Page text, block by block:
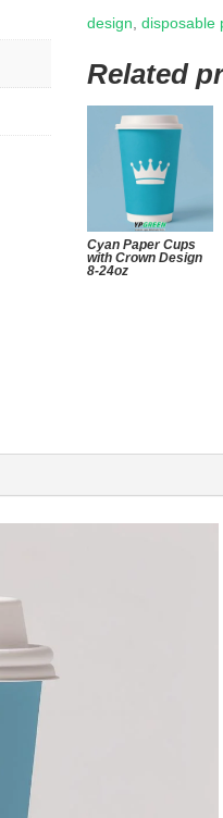
design,disposable
Related
Cyan Paper Cups
with Crown Design
8-24oz